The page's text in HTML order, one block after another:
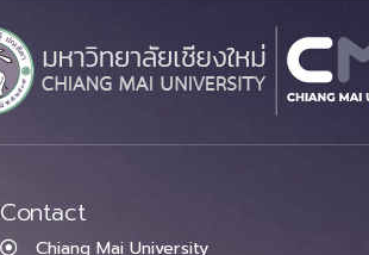
Contact
Chiang Mai University